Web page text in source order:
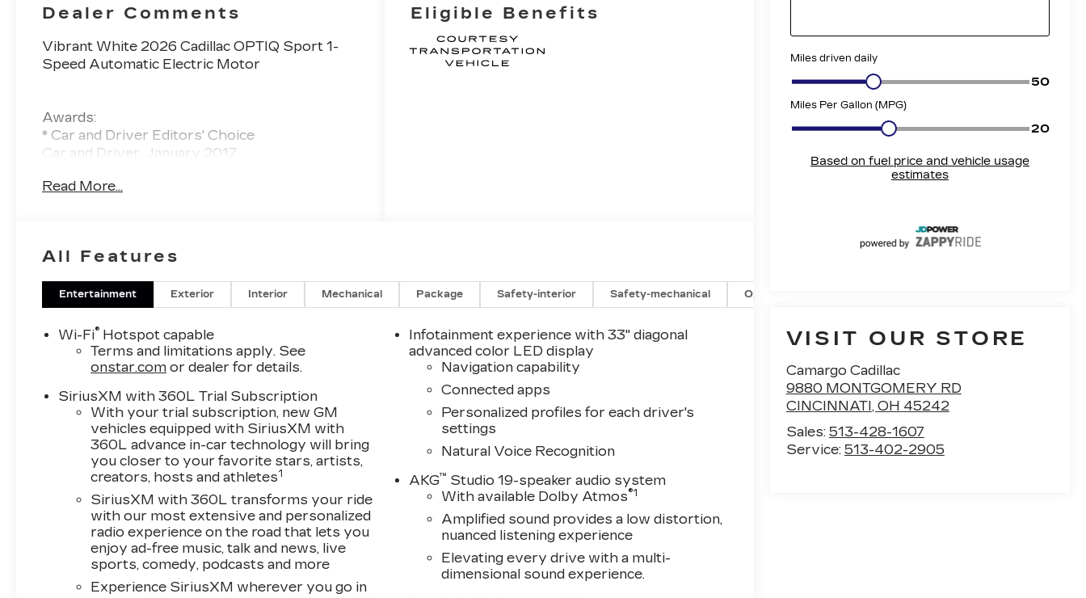
VISIT OUR STORE
Camargo Cadillac
9880 MONTGOMERY RD
CINCINNATI, OH 45242
Sales: 513-428-1607
Service: 513-402-2905
Dealer Comments
Vibrant White 2026 Cadillac OPTIQ Sport 1-
Speed Automatic Electric Motor
Awards:
* Car and Driver Editors' Choice
Car and Driver, January 2017.
Read More...
Eligible Benefits
All Features
Entertainment Exterior Interior Mechanical Package Safety-interior Safety-mechanical Options
Wi-Fi® Hotspot capable
Terms and limitations apply. See
onstar.com or dealer for details.
SiriusXM with 360L Trial Subscription
With your trial subscription, new GM
vehicles equipped with SiriusXM with
360L advance in-car technology will bring
you closer to your favorite stars, artists,
creators, hosts and athletes1
SiriusXM with 360L transforms your ride
with our most extensive and personalized
radio experience on the road that lets you
enjoy ad-free music, talk and news, live
sports, comedy, podcasts and more
Experience SiriusXM wherever you go in
Infotainment experience with 33" diagonal
advanced color LED display
Navigation capability
Connected apps
Personalized profiles for each driver's
settings
Natural Voice Recognition
AKG™ Studio 19-speaker audio system
With available Dolby Atmos®1
Amplified sound provides a low distortion,
nuanced listening experience
Elevating every drive with a multi-
dimensional sound experience.